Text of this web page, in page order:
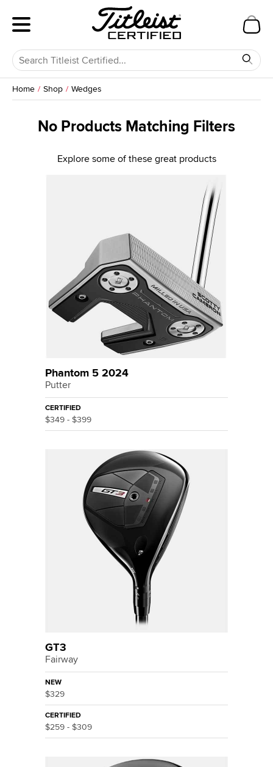
Home Shop Wedges
No Products Matching Filters
Explore some of these great products
Phantom 5 2024
Putter
CERTIFIED
$349 - $399
GT3
Fairway
NEW
$329
CERTIFIED
$259 - $309